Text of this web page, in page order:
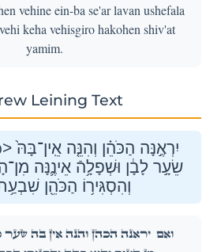
vehine ein-ba se'ar lavan ushefala
keha vehisgiro hakohen shiv'at
yamim.
Leining Text
שֵׂעָ֣ר לָבָ֔ן וּשְׁפָלָ֥הֿ אֵינֶ֛נָּה
וְהִסְגִּיר֥וֹ הַכֹּהֵ֖ן שִׁבְעַ֥ת
וְאִ֣ם יִרְאֶ֣נָּה הַכֹּהֵ֗ן וְהִנֵּ֤ה אֵֽין־בָּהּ֙ שֵׂעָ֣ר